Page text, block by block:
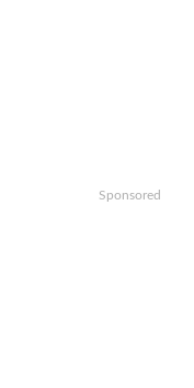
Sponsored